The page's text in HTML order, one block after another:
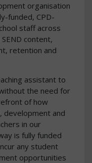
organisation
funded, CPD-
staff across
content,
retention and
assistant to
the need for
of how
development and
in our
is fully funded
any student
opportunities